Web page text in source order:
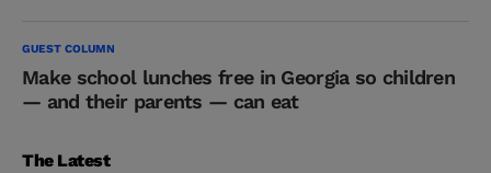
GUEST COLUMN
Make school lunches free in Georgia so children
— and their parents — can eat
The Latest